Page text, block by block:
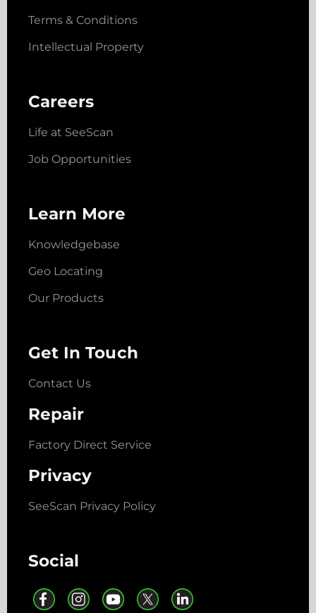
Terms & Conditions
Intellectual Property
Careers
Life at SeeScan
Job Opportunities
Learn More
Knowledgebase
Geo Locating
Our Products
Get In Touch
Contact Us
Repair
Factory Direct Service
Privacy
SeeScan Privacy Policy
Social